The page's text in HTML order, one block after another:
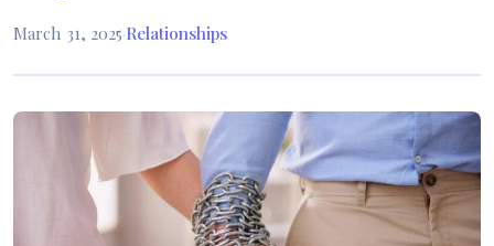
March 31, 2025·Relationships